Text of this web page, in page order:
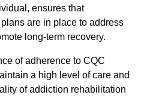
ensures that
are in place to address
long-term recovery.
of adherence to CQC
a high level of care and
of addiction rehabilitation